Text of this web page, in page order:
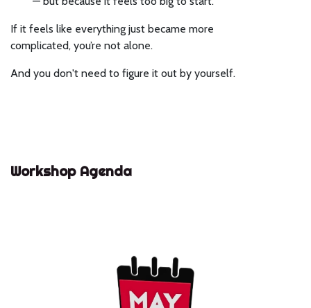
If it feels like everything just became more
complicated, you’re not alone.
And you don't need to figure it out by yourself.
Workshop Agenda